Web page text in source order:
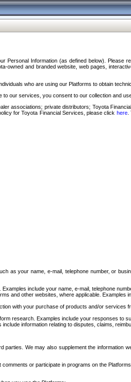
Information (as defined below). Please
and branded website, web pages,
who are using our Platforms to obtain
our services, you consent to our collection and
associations; private distributors; Toyota
for Toyota Financial Services, please click here.
as your name, e-mail, telephone number, or
include your name, e-mail, telephone
and other websites, where applicable.
with your purchase of products and/or
research. Examples include your responses to
information relating to disputes, claims,
We may also supplement the information
or participate in programs on the